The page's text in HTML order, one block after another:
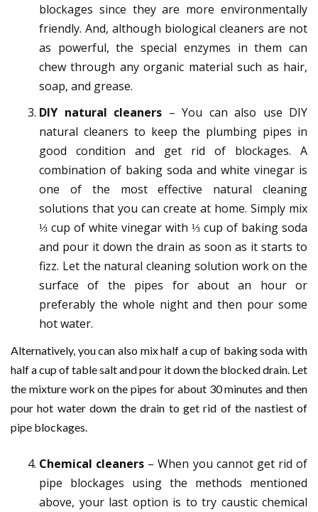
blockages since they are more environmentally
friendly. And, although biological cleaners are not
as powerful, the special enzymes in them can
chew through any organic material such as hair,
soap, and grease.
DIY natural cleaners – You can also use DIY
natural cleaners to keep the plumbing pipes in
good condition and get rid of blockages. A
combination of baking soda and white vinegar is
one of the most effective natural cleaning
solutions that you can create at home. Simply mix
⅓ cup of white vinegar with ⅓ cup of baking soda
and pour it down the drain as soon as it starts to
fizz. Let the natural cleaning solution work on the
surface of the pipes for about an hour or
preferably the whole night and then pour some
hot water.
Alternatively, you can also mix half a cup of baking soda with
half a cup of table salt and pour it down the blocked drain. Let
the mixture work on the pipes for about 30 minutes and then
pour hot water down the drain to get rid of the nastiest of
pipe blockages.
Chemical cleaners – When you cannot get rid of
pipe blockages using the methods mentioned
above, your last option is to try caustic chemical